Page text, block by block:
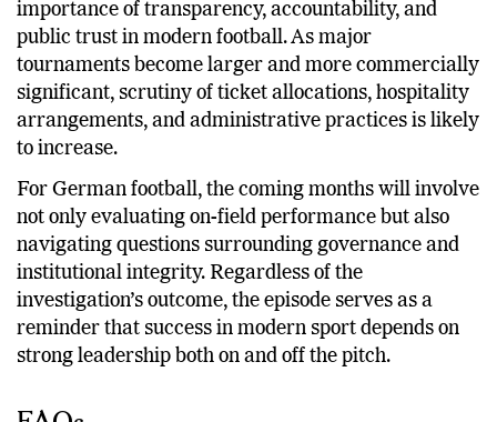
At its core, the case highlights the growing
importance of transparency, accountability, and
public trust in modern football. As major
tournaments become larger and more commercially
significant, scrutiny of ticket allocations, hospitality
arrangements, and administrative practices is likely
to increase.
For German football, the coming months will involve
not only evaluating on-field performance but also
navigating questions surrounding governance and
institutional integrity. Regardless of the
investigation’s outcome, the episode serves as a
reminder that success in modern sport depends on